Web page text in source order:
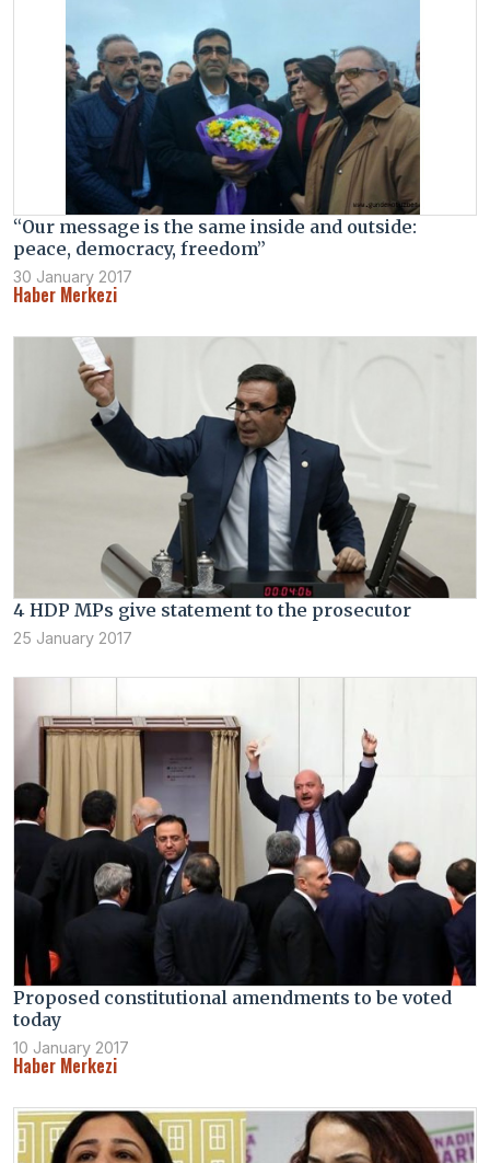
“Our message is the same inside and outside:
peace, democracy, freedom”
30 January 2017
Haber Merkezi
4 HDP MPs give statement to the prosecutor
25 January 2017
Proposed constitutional amendments to be voted
today
10 January 2017
Haber Merkezi